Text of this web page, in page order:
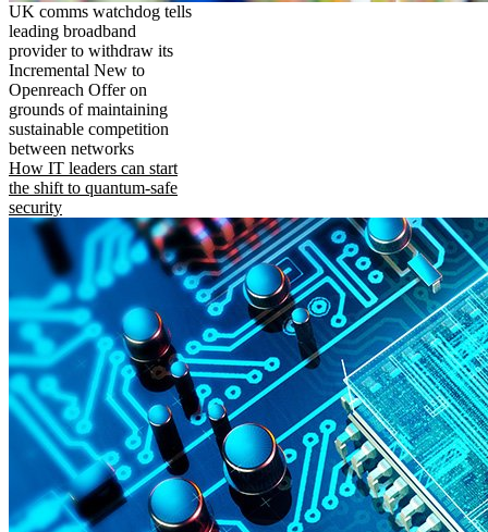
UK comms watchdog tells
leading broadband
provider to withdraw its
Incremental New to
Openreach Offer on
grounds of maintaining
sustainable competition
between networks
How IT leaders can start
the shift to quantum-safe
security